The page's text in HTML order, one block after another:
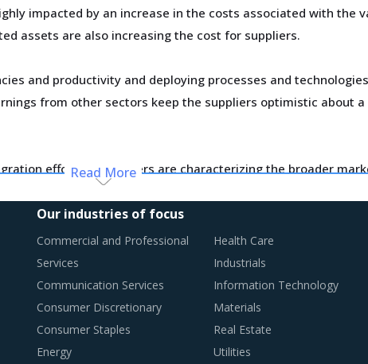
impacted by an increase in the costs associated with the
assets are also increasing the cost for suppliers.
and productivity and deploying processes and
from other sectors keep the suppliers optimistic about
efforts of suppliers are characterizing the broader
with a wider range of offerings or better contract terms
Linings procurement trends and identify changes
Read More
Our industries of focus
Commercial and Professional
Services
Communication Services
Consumer Discretionary
Consumer Staples
Energy
Health Care
Industrials
Information Technology
Materials
Real Estate
Utilities